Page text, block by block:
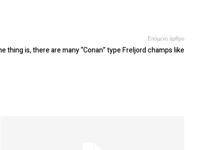
Επόμενο άρθρο
thing is, there are many “Conan” type Freljord champs like